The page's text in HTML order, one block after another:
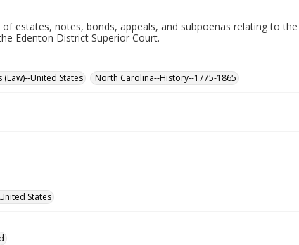
estates, notes, bonds, appeals, and subpoenas relating to
Edenton District Superior Court.
(Law)--United States North Carolina--History--1775-1865
States